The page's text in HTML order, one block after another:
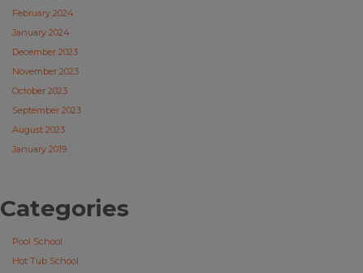
February 2024
January 2024
December 2023
November 2023
October 2023
September 2023
August 2023
January 2019
Categories
Pool School
Hot Tub School